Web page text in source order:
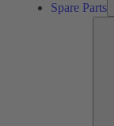
Spare Parts